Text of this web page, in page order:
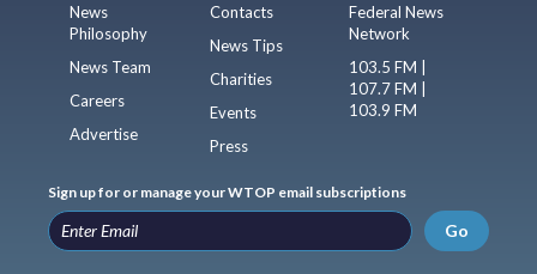
News
Philosophy
News Team
Careers
Advertise
Contacts
News Tips
Charities
Events
Press
Federal News
Network
103.5 FM |
107.7 FM |
103.9 FM
Sign up for or manage your WTOP email subscriptions
Go